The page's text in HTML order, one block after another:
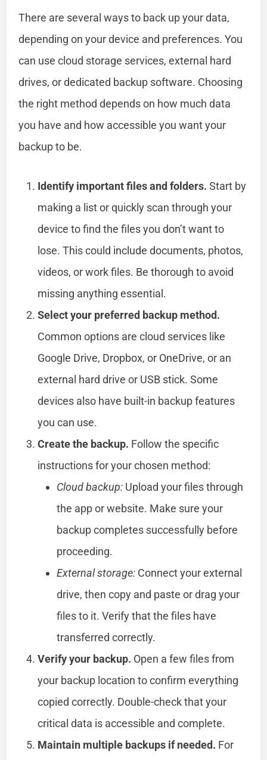
There are several ways to back up your data,
depending on your device and preferences. You
can use cloud storage services, external hard
drives, or dedicated backup software. Choosing
the right method depends on how much data
you have and how accessible you want your
backup to be.
Identify important files and folders. Start by
making a list or quickly scan through your
device to find the files you don’t want to
lose. This could include documents, photos,
videos, or work files. Be thorough to avoid
missing anything essential.
Select your preferred backup method.
Common options are cloud services like
Google Drive, Dropbox, or OneDrive, or an
external hard drive or USB stick. Some
devices also have built-in backup features
you can use.
Create the backup. Follow the specific
instructions for your chosen method:
Cloud backup: Upload your files through
the app or website. Make sure your
backup completes successfully before
proceeding.
External storage: Connect your external
drive, then copy and paste or drag your
files to it. Verify that the files have
transferred correctly.
Verify your backup. Open a few files from
your backup location to confirm everything
copied correctly. Double-check that your
critical data is accessible and complete.
Maintain multiple backups if needed. For